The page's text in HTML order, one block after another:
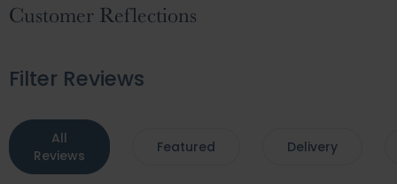
Customer Reflections
Filter Reviews
All
Reviews
Featured Delivery